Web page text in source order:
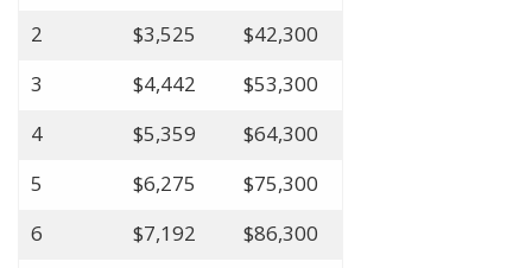
2
$3,525
$42,300
3
$4,442
$53,300
4
$5,359
$64,300
5
$6,275
$75,300
6
$7,192
$86,300